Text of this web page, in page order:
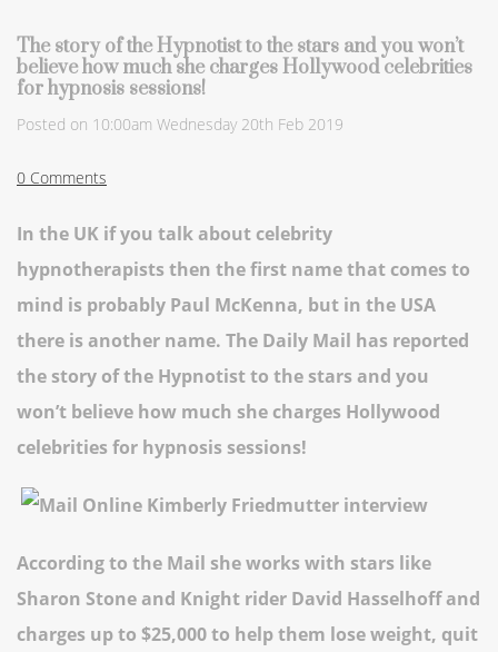
The story of the Hypnotist to the stars and you won’t
believe how much she charges Hollywood celebrities
for hypnosis sessions!
Posted on 10:00am Wednesday 20th Feb 2019
0 Comments
In the UK if you talk about celebrity
hypnotherapists then the first name that comes to
mind is probably Paul McKenna, but in the USA
there is another name. The Daily Mail has reported
the story of the Hypnotist to the stars and you
won’t believe how much she charges Hollywood
celebrities for hypnosis sessions!
According to the Mail she works with stars like
Sharon Stone and Knight rider David Hasselhoff and
charges up to $25,000 to help them lose weight, quit